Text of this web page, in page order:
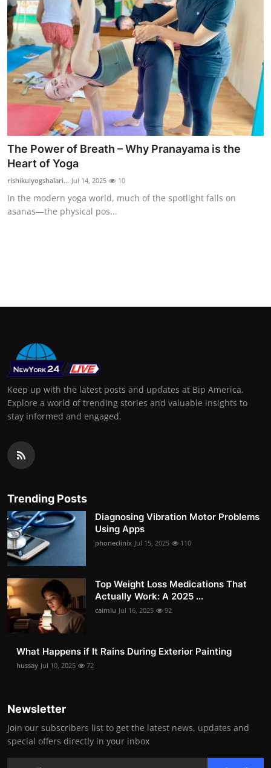
Top 10
The Power of Breath – Why Pranayama is the
Heart of Yoga
rishikulyogshalari... Jul 14, 2025 10
In the modern yoga world, much of the spotlight falls on
asanas—the physical pos...
Keep up with the latest posts and updates at Bip America.
Explore a world of trending stories and valuable insights to
stay informed and engaged.
Trending Posts
Diagnosing Vibration Motor Problems
Using Apps
phoneclinix Jul 15, 2025 110
Top Weight Loss Medications That
Actually Work: A 2025 ...
caimlu Jul 16, 2025 92
What Happens if It Rains During Exterior Painting
hussay Jul 10, 2025 72
Newsletter
Join our subscribers list to get the latest news, updates and
special offers directly in your inbox